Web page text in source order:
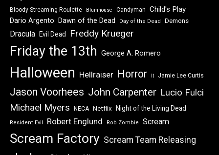
Bloody Streaming Roulette Blumhouse Candyman Child's Play
Dario Argento Dawn of the Dead Day of the Dead Demons
Dracula Evil Dead Freddy Krueger
Friday the 13th George A. Romero
Halloween Hellraiser Horror It Jamie Lee Curtis
Jason Voorhees John Carpenter Lucio Fulci
Michael Myers NECA Netflix Night of the Living Dead
Resident Evil Robert Englund Rob Zombie Scream
Scream Factory Scream Team Releasing